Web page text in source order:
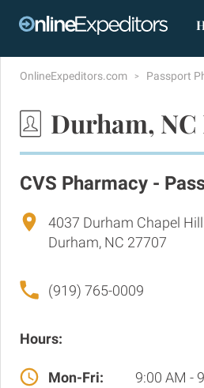
OnlineExpeditors.com Passport
Durham,
CVS Pharmacy -
4037 Durham Chapel
Durham, NC 27707
(919) 765-0009
Hours:
Mon-Fri:
9:00 AM -